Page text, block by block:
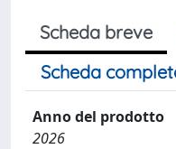
Scheda breve
Scheda
Anno del prodotto
2026